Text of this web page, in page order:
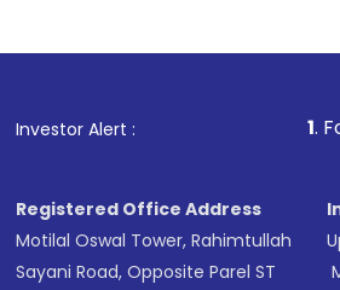
Investor Alert : . For Stock
Registered Office Address
Motilal Oswal Tower, Rahimtullah
Sayani Road, Opposite Parel ST